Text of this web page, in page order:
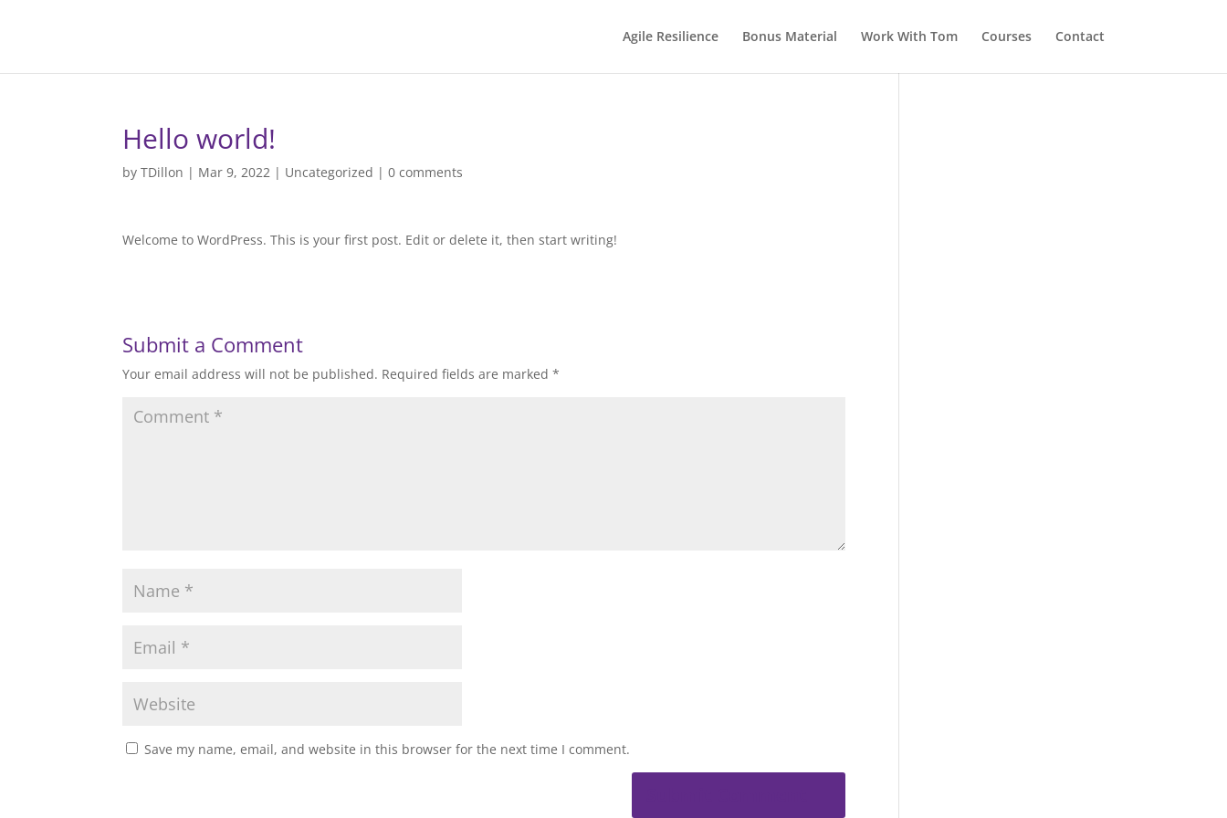
Agile Resilience Bonus Material Work With Tom Courses Contact
Hello world!
byTDillon | Mar 9, 2022 | Uncategorized |0 comments
Welcome to WordPress. This is your first post. Edit or delete it, then start writing!
Submit a Comment
Your email address will not be published. Required fields are marked*
Save my name, email, and website in this browser for the next time I comment.